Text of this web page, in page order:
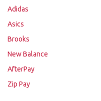
Adidas
Asics
Brooks
New Balance
AfterPay
Zip Pay